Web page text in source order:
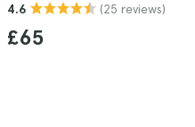
4.6 (25 reviews)
£65